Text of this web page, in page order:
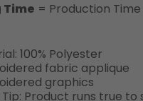
Time = Production
100% Polyester
fabric applique
graphics
Tip: Product runs true to